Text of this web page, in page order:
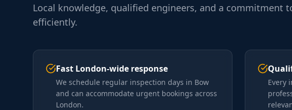
Local knowledge, qualified engineers, and a commitment
efficiently.
Fast London-wide response
We schedule regular inspection days in Bow
and can accommodate urgent bookings across
London.
Every